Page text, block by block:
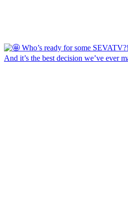
And it’s the best decision we’ve ever